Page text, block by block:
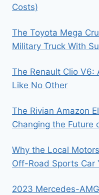
Costs)
The Toyota Mega
Military Truck With
The Renault Clio V6:
Like No Other
The Rivian Amazon
Changing the Future
Why the Local
Off-Road Sports Car
2023 Mercedes-